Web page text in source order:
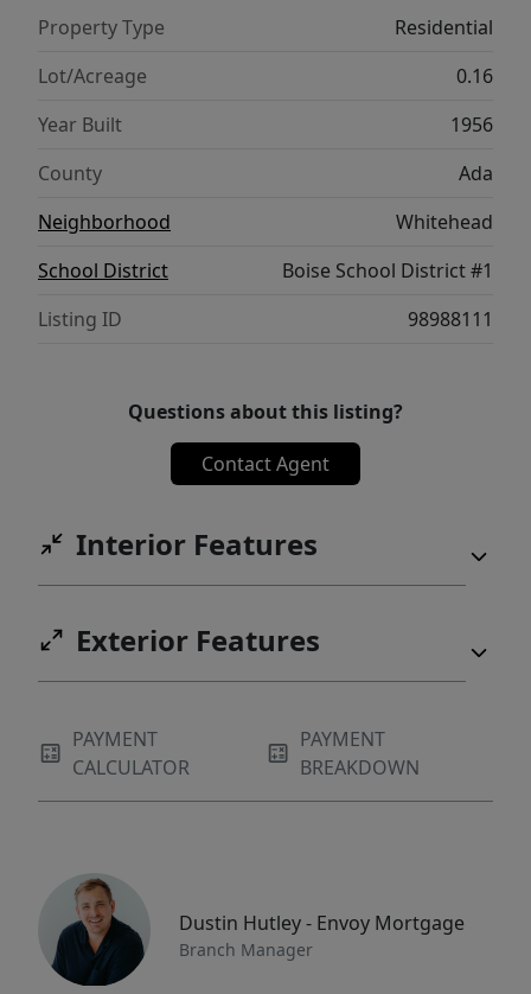
Property Type
Residential
Lot/Acreage
0.16
Year Built
1956
County
Ada
Neighborhood
Whitehead
School District
Boise School District #1
Listing ID
98988111
Questions about this listing?
Contact Agent
Interior Features
Exterior Features
PAYMENT
CALCULATOR
PAYMENT
BREAKDOWN
Dustin Hutley - Envoy Mortgage
Branch Manager